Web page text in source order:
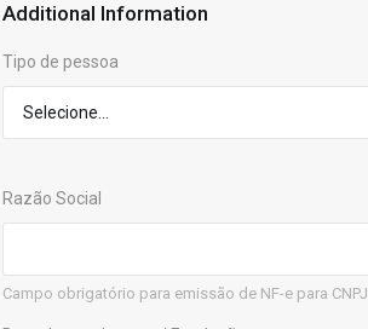
Additional Information
Tipo de pessoa
Razão Social
Campo obrigatório para emissão de NF-e para CNPJ